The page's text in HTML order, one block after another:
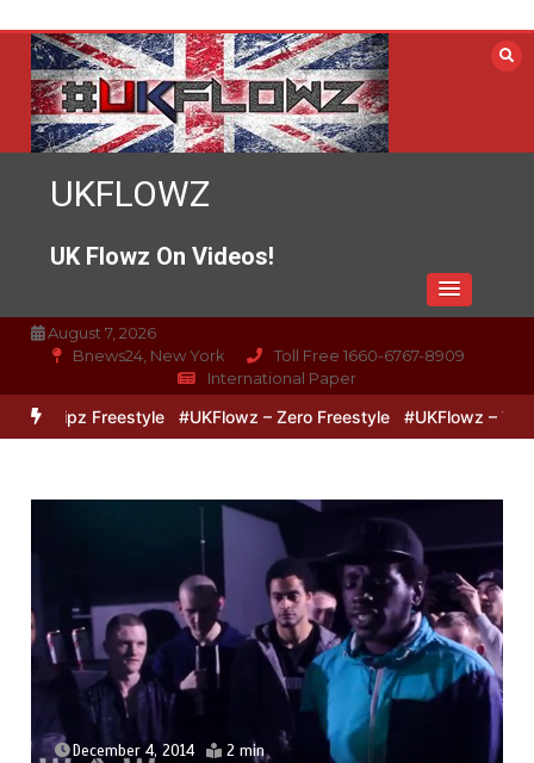
content
UKFLOWZ
UK Flowz On Videos!
August 7, 2026
Bnews24, New York
Toll Free 1660-6767-8909
International Paper
Lipz Freestyle #UKFlowz – Zero Freestyle #UKFlowz –
December 4, 2014 2 min